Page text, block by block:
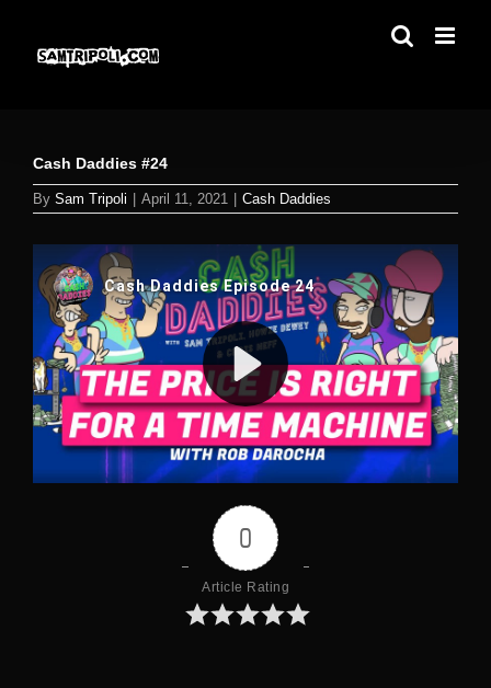
content
Cash Daddies #24
By Sam Tripoli April 11, 2021 Cash Daddies
0
Article Rating